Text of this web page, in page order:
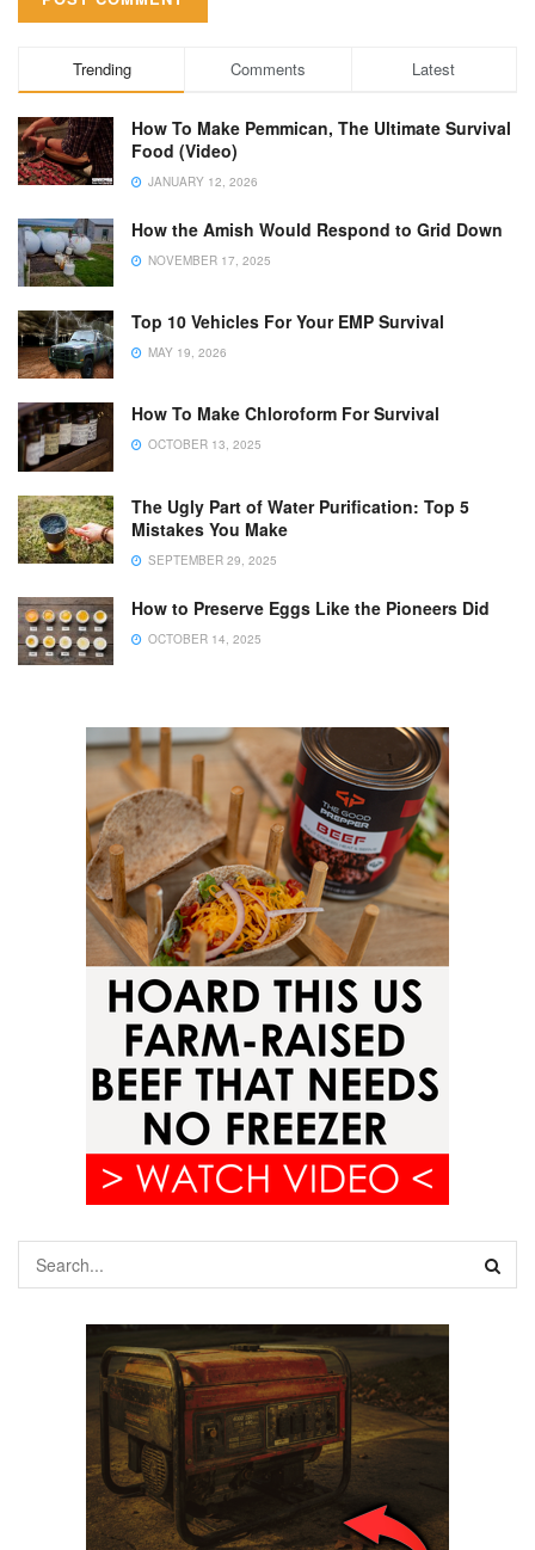
Trending Comments Latest
How To Make Pemmican, The Ultimate Survival
Food (Video)
JANUARY 12, 2026
How the Amish Would Respond to Grid Down
NOVEMBER 17, 2025
Top 10 Vehicles For Your EMP Survival
MAY 19, 2026
How To Make Chloroform For Survival
OCTOBER 13, 2025
The Ugly Part of Water Purification: Top 5
Mistakes You Make
SEPTEMBER 29, 2025
How to Preserve Eggs Like the Pioneers Did
OCTOBER 14, 2025